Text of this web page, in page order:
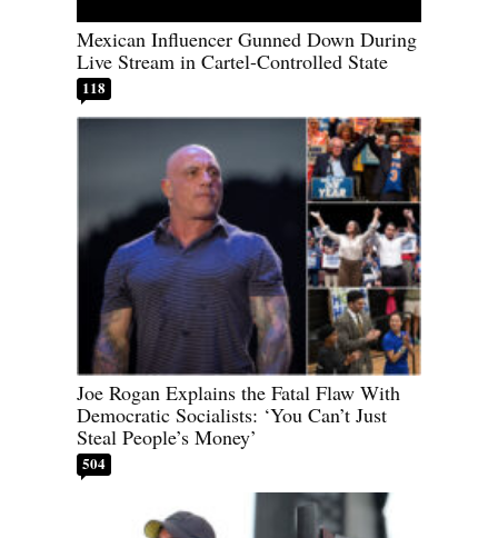
Mexican Influencer Gunned Down During
Live Stream in Cartel-Controlled State
118
Joe Rogan Explains the Fatal Flaw With
Democratic Socialists: ‘You Can’t Just
Steal People’s Money’
504